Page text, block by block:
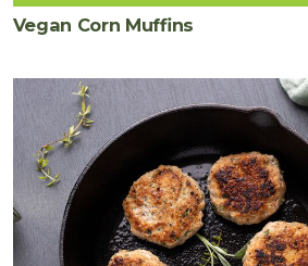
Vegan Corn Muffins